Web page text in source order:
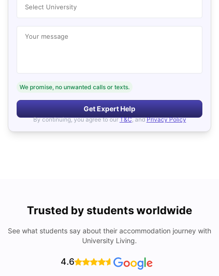
Select University
Your message
We promise, no unwanted calls or texts.
Get Expert Help
By continuing, you agree to our T&C, and Privacy Policy
Trusted by students worldwide
See what students say about their accommodation journey with
University Living.
4.6